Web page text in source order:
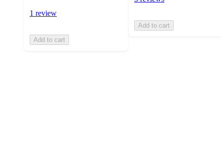
1 review
Add to cart
Add to cart